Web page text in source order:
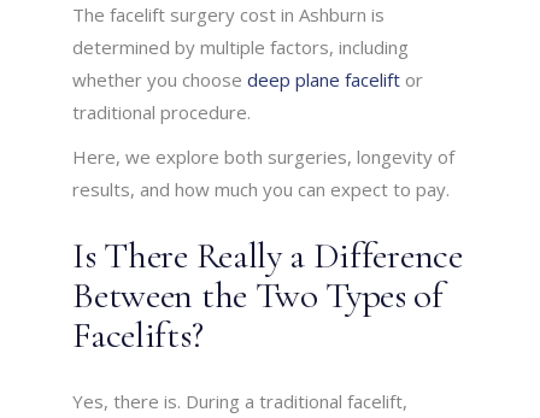
The facelift surgery cost in Ashburn is
determined by multiple factors, including
whether you choosedeep plane facelift or
traditional procedure.
Here, we explore both surgeries, longevity of
results, and how much you can expect to pay.
Is There Really a Difference
Between the Two Types of
Facelifts?
Yes, there is. During a traditional facelift,